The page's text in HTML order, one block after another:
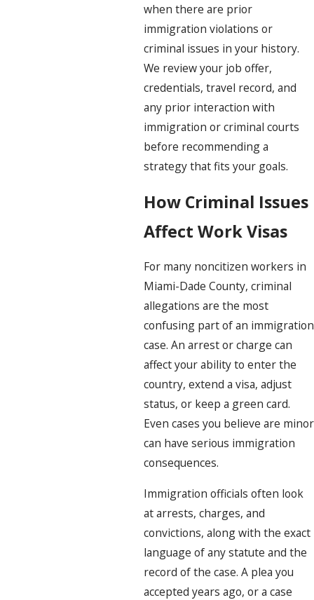
when there are prior
immigration violations or
criminal issues in your history.
We review your job offer,
credentials, travel record, and
any prior interaction with
immigration or criminal courts
before recommending a
strategy that fits your goals.
How Criminal Issues
Affect Work Visas
For many noncitizen workers in
Miami-Dade County, criminal
allegations are the most
confusing part of an immigration
case. An arrest or charge can
affect your ability to enter the
country, extend a visa, adjust
status, or keep a green card.
Even cases you believe are minor
can have serious immigration
consequences.
Immigration officials often look
at arrests, charges, and
convictions, along with the exact
language of any statute and the
record of the case. A plea you
accepted years ago, or a case